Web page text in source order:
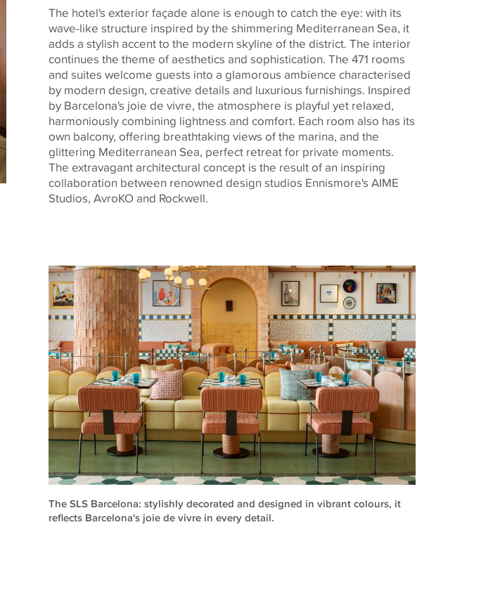
The hotel's exterior façade alone is enough to catch the eye: with its
wave-like structure inspired by the shimmering Mediterranean Sea, it
adds a stylish accent to the modern skyline of the district. The interior
continues the theme of aesthetics and sophistication. The 471 rooms
and suites welcome guests into a glamorous ambience characterised
by modern design, creative details and luxurious furnishings. Inspired
by Barcelona's joie de vivre, the atmosphere is playful yet relaxed,
harmoniously combining lightness and comfort. Each room also has its
own balcony, offering breathtaking views of the marina, and the
glittering Mediterranean Sea, perfect retreat for private moments.
The extravagant architectural concept is the result of an inspiring
collaboration between renowned design studios Ennismore's AIME
Studios, AvroKO and Rockwell.
The SLS Barcelona: stylishly decorated and designed in vibrant colours, it
reflects Barcelona's joie de vivre in every detail.